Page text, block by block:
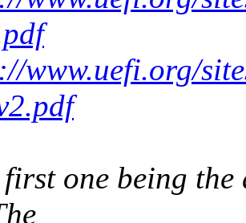
www.uefi.org/
one being